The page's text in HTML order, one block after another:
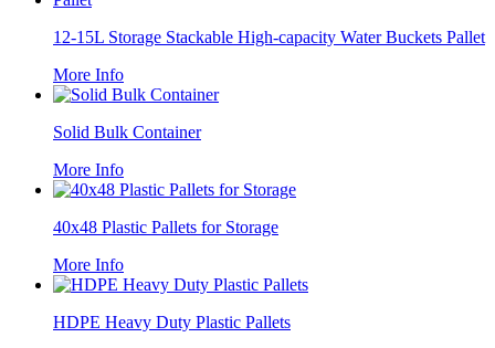
12-15L Storage Stackable High-capacity Water Buckets Pallet
More Info
Solid Bulk Container
More Info
40x48 Plastic Pallets for Storage
More Info
HDPE Heavy Duty Plastic Pallets